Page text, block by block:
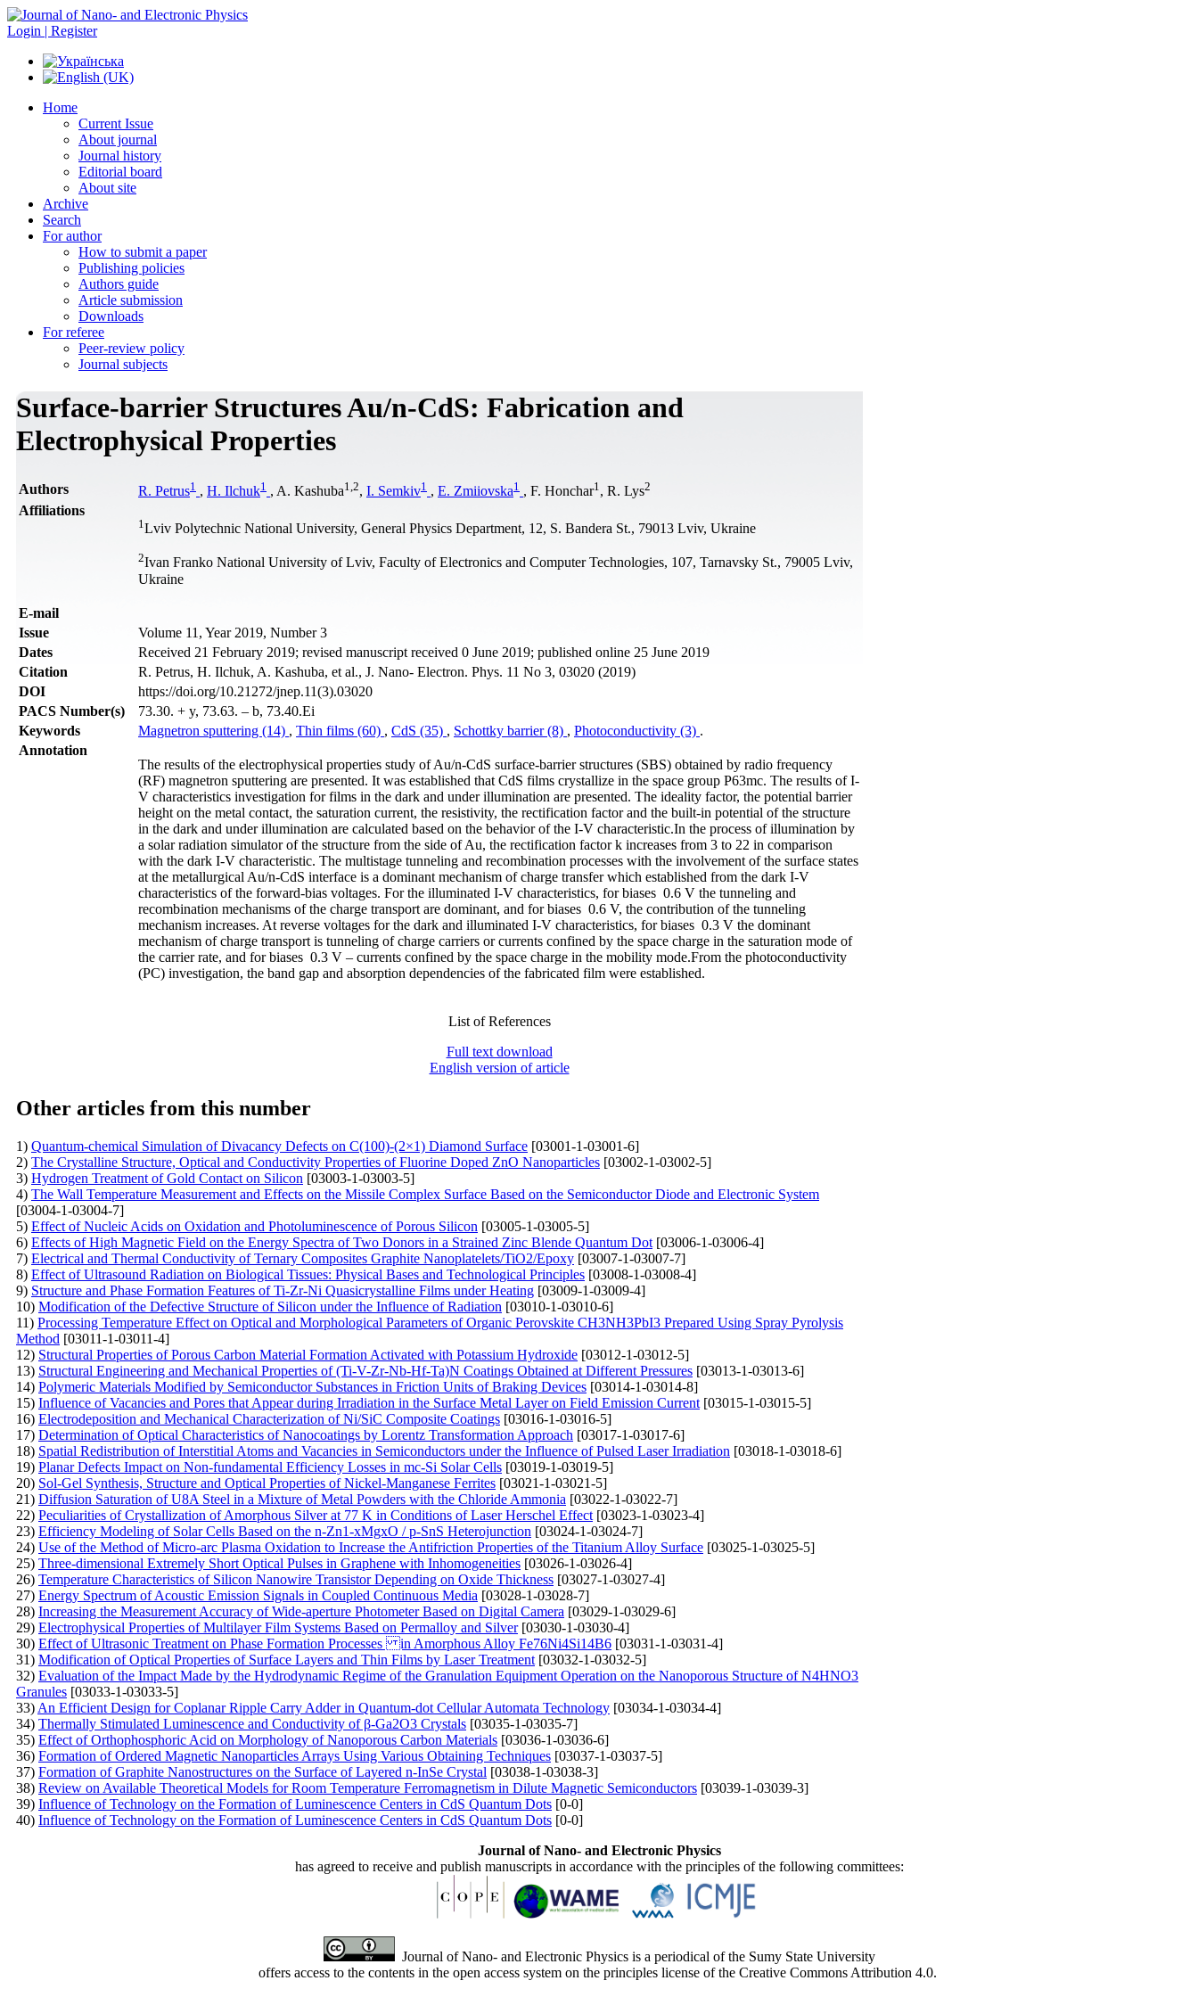
Login | Register
Home
Current Issue
About journal
Journal history
Editorial board
About site
Archive
Search
For author
How to submit a paper
Publishing policies
Authors guide
Article submission
Downloads
For referee
Peer-review policy
Journal subjects
Surface-barrier Structures Au/n-CdS: Fabrication and
Electrophysical Properties
Authors R. Petrus1 , H. Ilchuk1 , A. Kashuba1 2, I. Semkiv1 , E. Zmiiovska1 , F. Honchar1 , R. Lys2
Affiliations
1 Lviv Polytechnic National University, General Physics Department, 12, S. Bandera St., 79013 Lviv, Ukraine
2Ivan Franko National University of Lviv, Faculty of Electronics and Computer Technologies, 107, Tarnavsky St., 79005 Lviv,
Ukraine
Е-mail
Issue
Volume 11, Year 2019, Number 3
Dates
Received 21 February 2019; revised manuscript received 0 June 2019; published online 25 June 2019
Citation
R. Petrus, H. Ilchuk, A. Kashuba, et al., J. Nano- Electron. Phys. 11 No 3, 03020 (2019)
DOI
https://doi.org/10.21272/jnep.11(3).03020
PACS Number(s)
73.30. + y, 73.63. – b, 73.40.Ei
Keywords
Magnetron sputtering (14) , Thin films (60) , CdS (35) , Schottky barrier (8) , Photoconductivity (3) .
Annotation
The results of the electrophysical properties study of Au/n-CdS surface-barrier structures (SBS) obtained by radio frequency
(RF) magnetron sputtering are presented. It was established that CdS films crystallize in the space group P63mc. The results of I-
V characteristics investigation for films in the dark and under illumination are presented. The ideality factor, the potential barrier
height on the metal contact, the saturation current, the resistivity, the rectification factor and the built-in potential of the structure
in the dark and under illumination are calculated based on the behavior of the I-V characteristic.In the process of illumination by
a solar radiation simulator of the structure from the side of Au, the rectification factor k increases from 3 to 22 in comparison
with the dark I-V characteristic. The multistage tunneling and recombination processes with the involvement of the surface states
at the metallurgical Au/n-CdS interface is a dominant mechanism of charge transfer which established from the dark I-V
characteristics of the forward-bias voltages. For the illuminated I-V characteristics, for biases 0.6 V the tunneling and
recombination mechanisms of the charge transport are dominant, and for biases 0.6 V, the contribution of the tunneling
mechanism increases. At reverse voltages for the dark and illuminated I-V characteristics, for biases 0.3 V the dominant
mechanism of charge transport is tunneling of charge carriers or currents confined by the space charge in the saturation mode of
the carrier rate, and for biases 0.3 V – currents confined by the space charge in the mobility mode.From the photoconductivity
(PC) investigation, the band gap and absorption dependencies of the fabricated film were established.
List of References
Full text download
English version of article
Other articles from this number
1) Quantum-chemical Simulation of Divacancy Defects on C(100)-(2×1) Diamond Surface [03001-1-03001-6]
2) The Crystalline Structure, Optical and Conductivity Properties of Fluorine Doped ZnO Nanoparticles [03002-1-03002-5]
3) Hydrogen Treatment of Gold Contact on Silicon [03003-1-03003-5]
4) The Wall Temperature Measurement and Effects on the Missile Complex Surfaсe Based on the Semiconductor Diode and Electronic System
[03004-1-03004-7]
5) Effect of Nucleic Acids on Oxidation and Photoluminescence of Porous Silicon [03005-1-03005-5]
6) Effects of High Magnetic Field on the Energy Spectra of Two Donors in a Strained Zinc Blende Quantum Dot [03006-1-03006-4]
7) Electrical and Thermal Conductivity of Ternary Composites Graphite Nanoplatelets/TiO2/Epoxy [03007-1-03007-7]
8) Effect of Ultrasound Radiation on Biological Tissues: Physical Bases and Technological Principles [03008-1-03008-4]
9) Structure and Phase Formation Features of Ti-Zr-Ni Quasicrystalline Films under Heating [03009-1-03009-4]
10) Modification of the Defective Structure of Silicon under the Influence of Radiation [03010-1-03010-6]
11) Processing Temperature Effect on Optical and Morphological Parameters of Organic Perovskite CH3NH3PbI3 Prepared Using Spray Pyrolysis
Method [03011-1-03011-4]
12) Structural Properties of Porous Carbon Material Formation Activated with Potassium Hydroxide [03012-1-03012-5]
13) Structural Engineering and Mechanical Properties of (Ti-V-Zr-Nb-Hf-Ta)N Coatings Obtained at Different Pressures [03013-1-03013-6]
14) Polymeric Materials Modified by Semiconductor Substances in Friction Units of Braking Devices [03014-1-03014-8]
15) Influence of Vacancies and Pores that Appear during Irradiation in the Surface Metal Layer on Field Emission Current [03015-1-03015-5]
16) Electrodeposition and Mechanical Characterization of Ni/SiC Composite Coatings [03016-1-03016-5]
17) Determination of Optical Characteristics of Nanocoatings by Lorentz Transformation Approach [03017-1-03017-6]
18) Spatial Redistribution of Interstitial Atoms and Vacancies in Semiconductors under the Influence of Pulsed Laser Irradiation [03018-1-03018-6]
19) Planar Defects Impact on Non-fundamental Efficiency Losses in mc-Si Solar Cells [03019-1-03019-5]
20) Sol-Gel Synthesis, Structure and Optical Properties of Nickel-Manganese Ferrites [03021-1-03021-5]
21) Diffusion Saturation of U8A Steel in a Mixture of Metal Powders with the Chloride Ammonia [03022-1-03022-7]
22) Peculiarities of Crystallization of Amorphous Silver at 77 K in Conditions of Laser Herschel Effect [03023-1-03023-4]
23) Efficiency Modeling of Solar Cells Based on the n-Zn1-xMgxO / p-SnS Heterojunction [03024-1-03024-7]
24) Use of the Method of Micro-arc Plasma Oxidation to Increase the Antifriction Properties of the Titanium Alloy Surface [03025-1-03025-5]
25) Three-dimensional Extremely Short Optical Pulses in Graphene with Inhomogeneities [03026-1-03026-4]
26) Temperature Characteristics of Silicon Nanowire Transistor Depending on Oxide Thickness [03027-1-03027-4]
27) Energy Spectrum of Acoustic Emission Signals in Coupled Continuous Media [03028-1-03028-7]
28) Increasing the Measurement Accuracy of Wide-aperture Photometer Based on Digital Camera [03029-1-03029-6]
29) Electrophysical Properties of Multilayer Film Systems Based on Permalloy and Silver[03030-1-03030-4]
30) Effect of Ultrasonic Treatment on Phase Formation Processes in Amorphous Alloy Fe76Ni4Si14B6 [03031-1-03031-4]
31) Modification of Optical Properties of Surface Layers and Thin Films by Laser Treatment [03032-1-03032-5]
32) Evaluation of the Impact Made by the Hydrodynamic Regime of the Granulation Equipment Operation on the Nanoporous Structure of N4HNO3
Granules [03033-1-03033-5]
33) An Efficient Design for Coplanar Ripple Carry Adder in Quantum-dot Cellular Automata Technology [03034-1-03034-4]
34) Thermally Stimulated Luminescence and Conductivity of β-Ga2O3 Crystals [03035-1-03035-7]
35) Effect of Orthophosphoric Acid on Morphology of Nanoporous Carbon Materials [03036-1-03036-6]
36) Formation of Ordered Magnetic Nanoparticles Arrays Using Various Obtaining Techniques [03037-1-03037-5]
37) Formation of Graphite Nanostructures on the Surface of Layered n-InSe Crystal [03038-1-03038-3]
38) Review on Available Theoretical Models for Room Temperature Ferromagnetism in Dilute Magnetic Semiconductors [03039-1-03039-3]
39) Influence of Technology on the Formation of Luminescence Centers in CdS Quantum Dots [0-0]
40) Influence of Technology on the Formation of Luminescence Centers in CdS Quantum Dots [0-0]
Journal of Nano- and Electronic Physics
has agreed to receive and publish manuscripts in accordance with the principles of the following committees:
Journal of Nano- and Electronic Physics is a periodical of the Sumy State University
offers access to the contents in the open access system on the principles license of the Creative Commons Attribution 4.0.